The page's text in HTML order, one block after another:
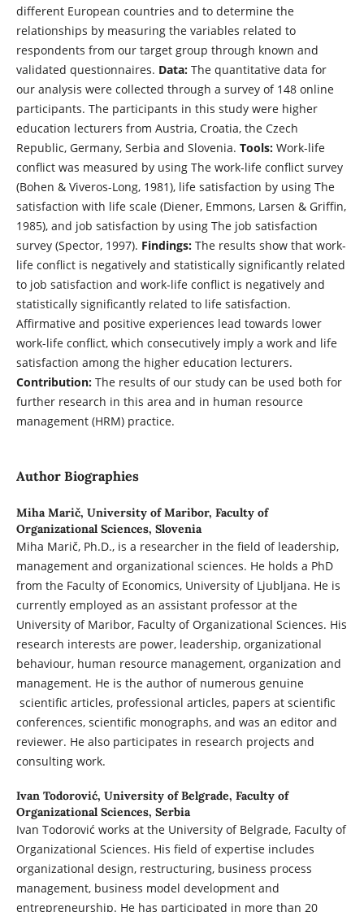
different European countries and to determine the
relationships by measuring the variables related to
respondents from our target group through known and
validated questionnaires. Data: The quantitative data for
our analysis were collected through a survey of 148 online
participants. The participants in this study were higher
education lecturers from Austria, Croatia, the Czech
Republic, Germany, Serbia and Slovenia. Tools: Work-life
conflict was measured by using The work-life conflict survey
(Bohen & Viveros-Long, 1981), life satisfaction by using The
satisfaction with life scale (Diener, Emmons, Larsen & Griffin,
1985), and job satisfaction by using The job satisfaction
survey (Spector, 1997). Findings: The results show that work-
life conflict is negatively and statistically significantly related
to job satisfaction and work-life conflict is negatively and
statistically significantly related to life satisfaction.
Affirmative and positive experiences lead towards lower
work-life conflict, which consecutively imply a work and life
satisfaction among the higher education lecturers.
Contribution: The results of our study can be used both for
further research in this area and in human resource
management (HRM) practice.
Author Biographies
Miha Marič, University of Maribor, Faculty of
Organizational Sciences, Slovenia
Miha Marič, Ph.D., is a researcher in the field of leadership,
management and organizational sciences. He holds a PhD
from the Faculty of Economics, University of Ljubljana. He is
currently employed as an assistant professor at the
University of Maribor, Faculty of Organizational Sciences. His
research interests are power, leadership, organizational
behaviour, human resource management, organization and
management. He is the author of numerous genuine
scientific articles, professional articles, papers at scientific
conferences, scientific monographs, and was an editor and
reviewer. He also participates in research projects and
consulting work.
Ivan Todorović, University of Belgrade, Faculty of
Organizational Sciences, Serbia
Ivan Todorović works at the University of Belgrade, Faculty of
Organizational Sciences. His field of expertise includes
organizational design, restructuring, business process
management, business model development and
entrepreneurship. He has participated in more than 20